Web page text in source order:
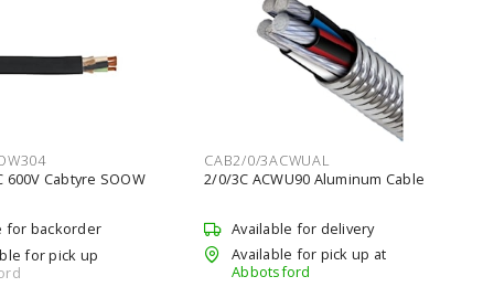
600V Cabtyre SOOW
for backorder
for pick up
CAB2/0/3ACWUAL
2/0/3C ACWU90 Aluminum Cable
Available for delivery
Available for pick up at
Abbotsford